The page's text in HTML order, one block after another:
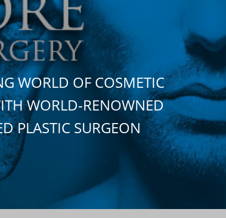
WORLD OF COSMETIC
WORLD-RENOWNED
PLASTIC SURGEON